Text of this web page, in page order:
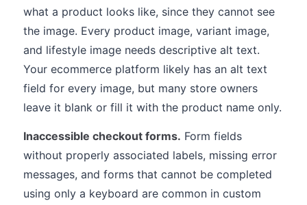
what a product looks like, since they cannot see
the image. Every product image, variant image,
and lifestyle image needs descriptive alt text.
Your ecommerce platform likely has an alt text
field for every image, but many store owners
leave it blank or fill it with the product name only.
Inaccessible checkout forms. Form fields
without properly associated labels, missing error
messages, and forms that cannot be completed
using only a keyboard are common in custom